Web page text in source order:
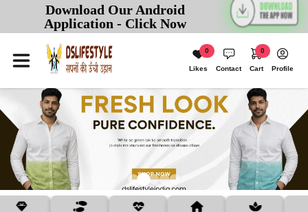
Download Our Android
Application - Click Now
Likes
0
Contact Cart
0
Profile